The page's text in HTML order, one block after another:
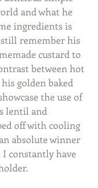
and what he
ingredients is
remember his
custard to
between hot
golden baked
the use of
lentil and
off with cooling
absolute winner
constantly have